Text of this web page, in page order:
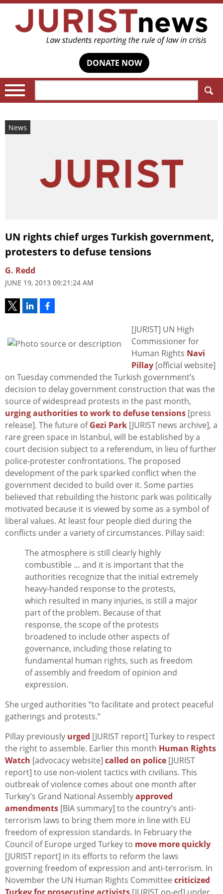
DONATE NOW
News
UN rights chief urges Turkish government,
protesters to defuse tensions
G. Redd
JUNE 19, 2013 09:21:24 AM
[JURIST] UN High
Commissioner for
Human Rights Navi
Pillay [official website]
on Tuesday commended the Turkish government’s
decision to delay government construction that was the
source of widespread protests in the past month,
urging authorities to work to defuse tensions [press
release]. The future ofGezi Park [JURIST news archive], a
rare green space in Istanbul, will be established by a
court decision subject to a referendum, in lieu of further
police-protester confrontations. The proposed
development of the park sparked conflict when the
government decided to build over it. Some parties
believed that rebuilding the historic park was politically
motivated because it is viewed by some as a symbol of
liberal values. At least four people died during the
conflicts under a variety of circumstances. Pillay said:
The atmosphere is still clearly highly
combustible … and it is important that the
authorities recognize that the initial extremely
heavy-handed response to the protests,
which resulted in many injuries, is still a major
part of the problem. Because of that
response, the scope of the protests
broadened to include other aspects of
governance, including those relating to
fundamental human rights, such as freedom
of assembly and freedom of opinion and
expression.
She urged authorities “to facilitate and protect peaceful
gatherings and protests.”
Pillay previously urged [JURIST report] Turkey to respect
the right to assemble. Earlier this month Human Rights
Watch [advocacy website] called on police [JURIST
report] to use non-violent tactics with civilians. This
outbreak of violence comes about one month after
Turkey’s Grand National Assemblyapproved
amendments [BIA summary] to the country’s anti-
terrorism laws to bring them more in line with EU
freedom of expression standards. In February the
Council of Europe urged Turkey to move more quickly
[JURIST report] in its efforts to reform the laws
governing freedom of expression and anti-terrorism. In
November the UN Human Rights Committee criticized